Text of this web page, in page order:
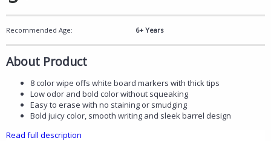
Recommended Age: 6+ Years
About Product
8 color wipe offs white board markers with thick tips
Low odor and bold color without squeaking
Easy to erase with no staining or smudging
Bold juicy color, smooth writing and sleek barrel design
Read full description